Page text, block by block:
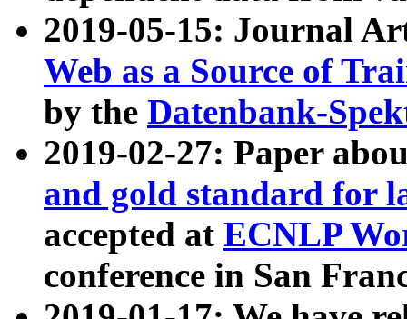
2019-05-15: Journal
Web as a Source of
by the Datenbank-
2019-02-27: Paper
and gold standard for
accepted at ECNLP
conference in San